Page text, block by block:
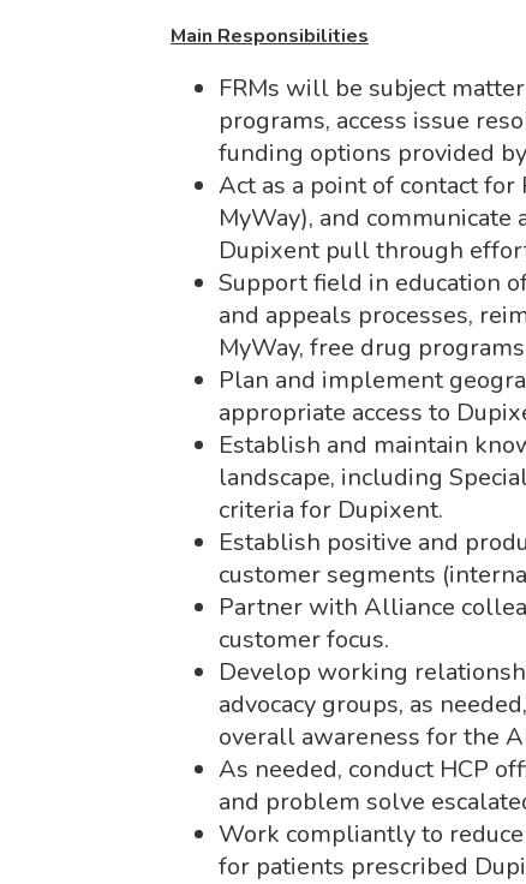
Main Responsibilities
FRMs will be subject
programs, access issue
funding options provided
Act as a point of contact
MyWay), and
Dupixent pull through
Support field in education
and appeals processes,
MyWay, free drug
Plan and implement
appropriate access to
Establish and maintain
landscape, including
criteria for Dupixent.
Establish positive and
customer segments
Partner with Alliance
customer focus.
Develop working
advocacy groups, as
overall awareness for the
As needed, conduct HCP
and problem solve
Work compliantly to
for patients prescribed